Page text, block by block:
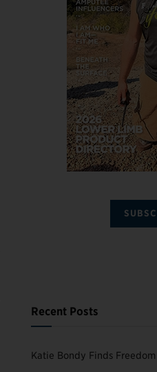
Recent Posts
Katie Bondy Finds